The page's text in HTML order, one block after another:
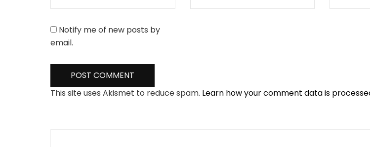
Notify me of new posts by
email.
This site uses Akismet to reduce spam. Learn how your comment data is